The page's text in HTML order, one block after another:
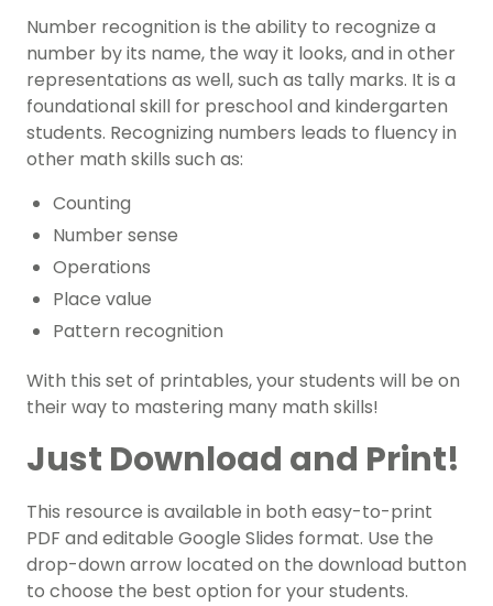
Number recognition is the ability to recognize a
number by its name, the way it looks, and in other
representations as well, such as tally marks. It is a
foundational skill for preschool and kindergarten
students. Recognizing numbers leads to fluency in
other math skills such as:
Counting
Number sense
Operations
Place value
Pattern recognition
With this set of printables, your students will be on
their way to mastering many math skills!
Just Download and Print!
This resource is available in both easy-to-print
PDF and editable Google Slides format. Use the
drop-down arrow located on the download button
to choose the best option for your students.